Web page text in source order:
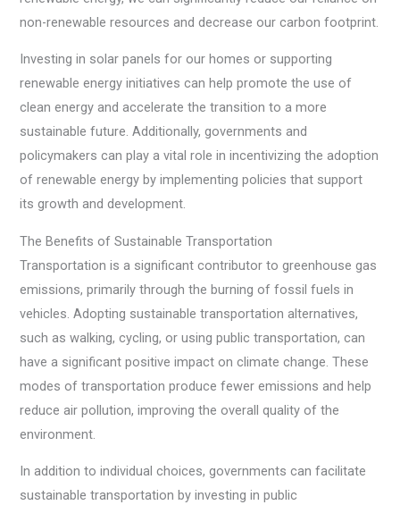
non-renewable resources and decrease our carbon footprint.
Investing in solar panels for our homes or supporting
renewable energy initiatives can help promote the use of
clean energy and accelerate the transition to a more
sustainable future. Additionally, governments and
policymakers can play a vital role in incentivizing the adoption
of renewable energy by implementing policies that support
its growth and development.
The Benefits of Sustainable Transportation
Transportation is a significant contributor to greenhouse gas
emissions, primarily through the burning of fossil fuels in
vehicles. Adopting sustainable transportation alternatives,
such as walking, cycling, or using public transportation, can
have a significant positive impact on climate change. These
modes of transportation produce fewer emissions and help
reduce air pollution, improving the overall quality of the
environment.
In addition to individual choices, governments can facilitate
sustainable transportation by investing in public